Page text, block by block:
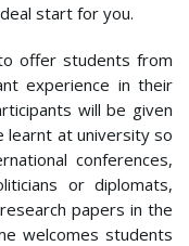
start for you.
offer students from
experience in their
will be given
learnt at university so
conferences,
or diplomats,
papers in the
welcomes students